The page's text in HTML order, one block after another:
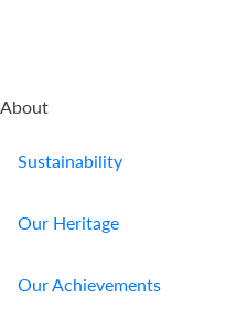
About
Sustainability
Our Heritage
Our Achievements